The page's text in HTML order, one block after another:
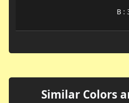
B :
Similar Colors